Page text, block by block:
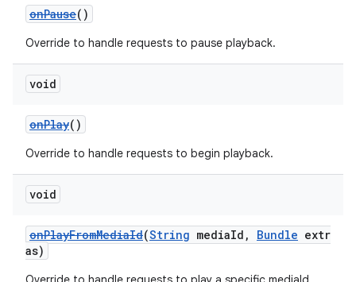
onPause()
Override to handle requests to pause playback.
void
onPlay()
Override to handle requests to begin playback.
void
onPlayFromMediaId(String mediaId, Bundle extr
as)